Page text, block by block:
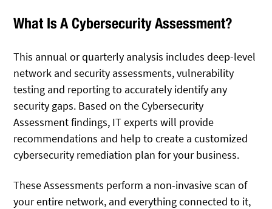
What Is A Cybersecurity Assessment?
This annual or quarterly analysis includes deep-level
network and security assessments, vulnerability
testing and reporting to accurately identify any
security gaps. Based on the Cybersecurity
Assessment findings, IT experts will provide
recommendations and help to create a customized
cybersecurity remediation plan for your business.
These Assessments perform a non-invasive scan of
your entire network, and everything connected to it,